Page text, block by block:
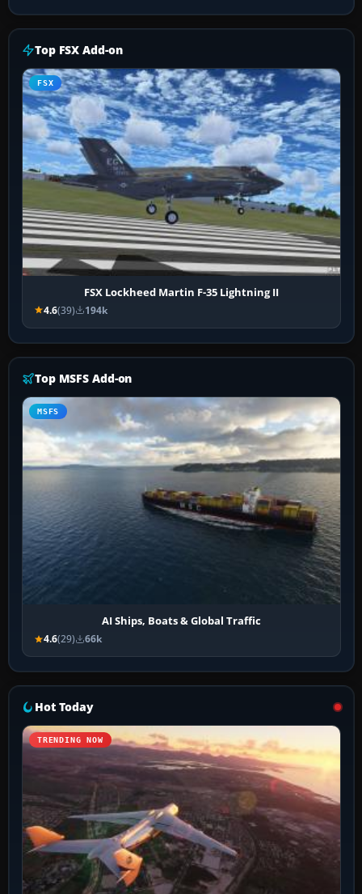
Top FSX Add-on
FSX
FSX Lockheed Martin F-35 Lightning II
4.6(39) 194k
Top MSFS Add-on
MSFS
AI Ships, Boats & Global Traffic
4.6(29) 66k
Hot Today
TRENDING NOW